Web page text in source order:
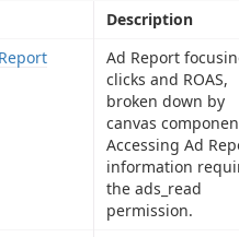
Description
Ad Report
clicks and ROAS,
broken down by
canvas
Accessing Ad
information
the ads_read
permission.